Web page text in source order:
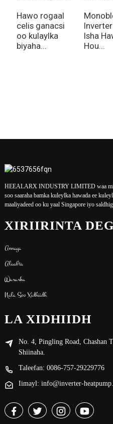
Hawo rogaal
celis ganacsi
oo kulaylka
biyaha...
Isha
Hou...
HEEALARX INDUSTRY LIMITED waa
soo saaraha bamka kuleylka hawada ee
maaliyadeed oo ku yaal Singapore iyo
XIRIIRINTA
Annaga
Alaabta
Wararka
Nala Soo Xidhiidh
LA XIDHIIDH
No. 4, Pingling Road, Chashan
Shiinaha.
Taleefan: 0086-757-29229776
Iimayl: info@inverter-